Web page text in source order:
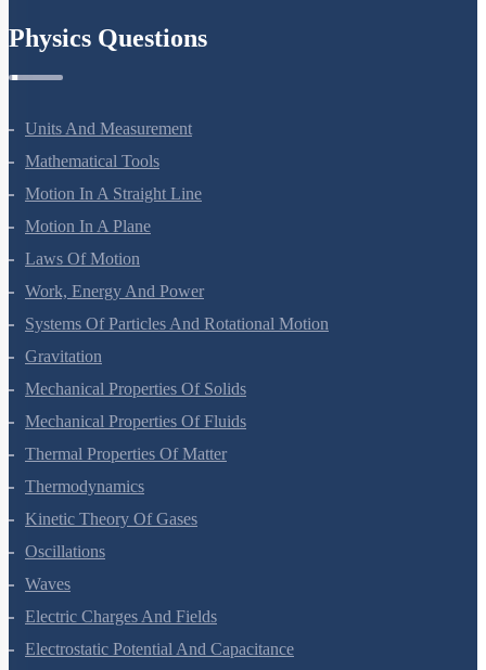
Units And Measurement
Mathematical Tools
Motion In A Straight Line
Motion In A Plane
Laws Of Motion
Work, Energy And Power
Systems Of Particles And Rotational Motion
Gravitation
Mechanical Properties Of Solids
Mechanical Properties Of Fluids
Thermal Properties Of Matter
Thermodynamics
Kinetic Theory Of Gases
Oscillations
Waves
Electric Charges And Fields